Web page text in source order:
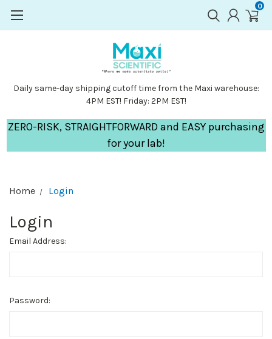
0
Daily same-day shipping cutoff time from the Maxi warehouse:
4PM EST! Friday: 2PM EST!
ZERO-RISK, STRAIGHTFORWARD and EASY purchasing
for your lab!
Home Login
Login
Email Address:
Password: